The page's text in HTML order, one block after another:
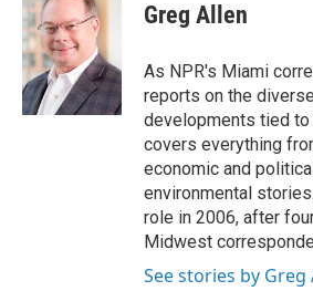
e
b
o
o
k
k
e
d
I
n
i
l
Greg Allen
As NPR's Miami
reports on the
developments tied to
covers everything
economic and
environmental
role in 2006, after
Midwest
See stories by Greg